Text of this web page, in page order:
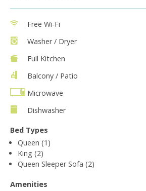
Free Wi-Fi
Washer / Dryer
Full Kitchen
Balcony / Patio
Microwave
Dishwasher
Bed Types
Queen (1)
King (2)
Queen Sleeper Sofa (2)
Amenities